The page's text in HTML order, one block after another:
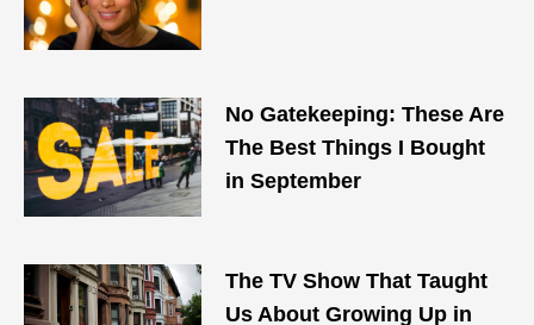
No Gatekeeping: These Are
The Best Things I Bought
in September
The TV Show That Taught
Us About Growing Up in